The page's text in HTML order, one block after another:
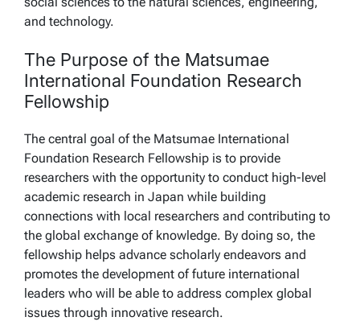
and technology.
The Purpose of the Matsumae
International Foundation Research
Fellowship
The central goal of the Matsumae International
Foundation Research Fellowship is to provide
researchers with the opportunity to conduct high-level
academic research in Japan while building
connections with local researchers and contributing to
the global exchange of knowledge. By doing so, the
fellowship helps advance scholarly endeavors and
promotes the development of future international
leaders who will be able to address complex global
issues through innovative research.